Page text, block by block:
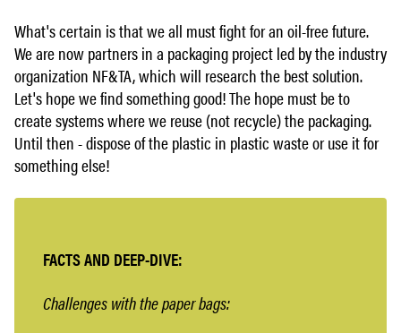
What's certain is that we all must fight for an oil-free future.
We are now partners in a packaging project led by the industry
organization NF&TA, which will research the best solution.
Let's hope we find something good! The hope must be to
create systems where we reuse (not recycle) the packaging.
Until then - dispose of the plastic in plastic waste or use it for
something else!
FACTS AND DEEP-DIVE:
Challenges with the paper bags: